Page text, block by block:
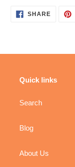
SHARESHARE
ON
Quick links
Search
Blog
About Us